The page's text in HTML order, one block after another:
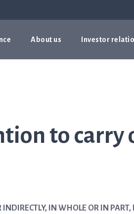
About us Investor
to carry
IN WHOLE OR IN PART,